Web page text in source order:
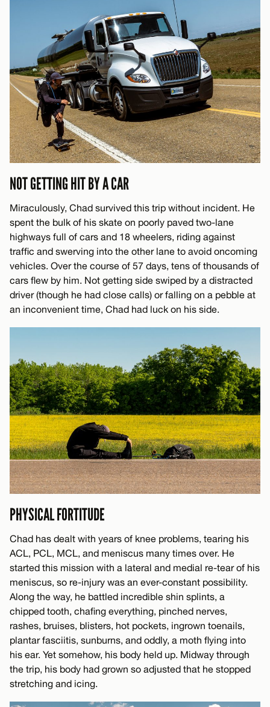
NOT GETTING HIT BY A CAR
Miraculously, Chad survived this trip without incident. He
spent the bulk of his skate on poorly paved two-lane
highways full of cars and 18 wheelers, riding against
traffic and swerving into the other lane to avoid oncoming
vehicles. Over the course of 57 days, tens of thousands of
cars flew by him. Not getting side swiped by a distracted
driver (though he had close calls) or falling on a pebble at
an inconvenient time, Chad had luck on his side.
PHYSICAL FORTITUDE
Chad has dealt with years of knee problems, tearing his
ACL, PCL, MCL, and meniscus many times over. He
started this mission with a lateral and medial re-tear of his
meniscus, so re-injury was an ever-constant possibility.
Along the way, he battled incredible shin splints, a
chipped tooth, chafing everything, pinched nerves,
rashes, bruises, blisters, hot pockets, ingrown toenails,
plantar fasciitis, sunburns, and oddly, a moth flying into
his ear. Yet somehow, his body held up. Midway through
the trip, his body had grown so adjusted that he stopped
stretching and icing.